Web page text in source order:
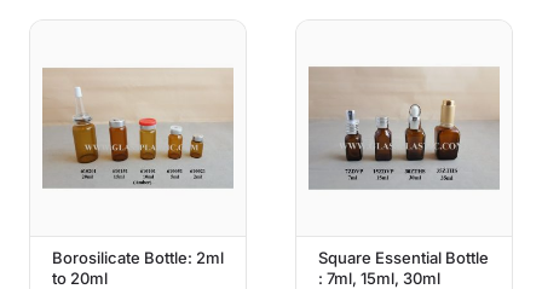
Borosilicate Bottle: 2ml
to 20ml
Square Essential Bottle
: 7ml, 15ml, 30ml